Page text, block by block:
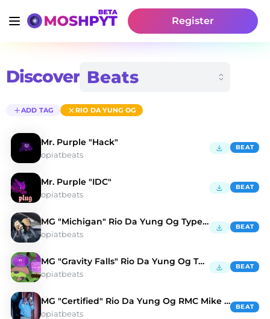
Register
Discover
ADD TAG RIO DA YUNG OG
Mr. Purple "Hack"
opiatbeats
BEAT
Mr. Purple "IDC"
opiatbeats
BEAT
MG "Michigan" Rio Da Yung Og Type Beat
opiatbeats
BEAT
MG "Gravity Falls" Rio Da Yung Og Type Beat
opiatbeats
BEAT
MG "Certified" Rio Da Yung Og RMC Mike Type Beat
opiatbeats
BEAT